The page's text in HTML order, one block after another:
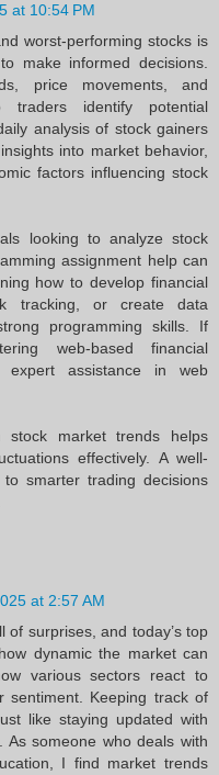
at 10:54 PM
worst-performing stocks is
make informed decisions.
price movements, and
identify potential
analysis of stock gainers
into market behavior,
factors influencing stock
looking to analyze stock
assignment help can
how to develop financial
tracking, or create data
programming skills. If
web-based financial
assistance in web
stock market trends helps
effectively. A well-
smarter trading decisions
at 2:57 AM
of surprises, and today’s top
dynamic the market can
various sectors react to
sentiment. Keeping track of
like staying updated with
As someone who deals with
I find market trends